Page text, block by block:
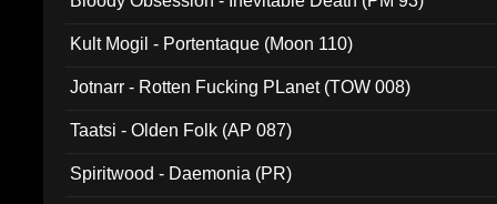
Kult Mogil - Portentaque (Moon 110)
Jotnarr - Rotten Fucking PLanet (TOW 008)
Taatsi - Olden Folk (AP 087)
Spiritwood - Daemonia (PR)